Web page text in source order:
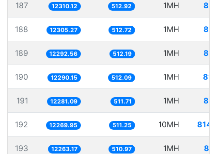
187 12310.12 512.92 1MH
188 12305.27 512.72 1MH
189 12292.56 512.19 1MH
190 12290.15 512.09 1MH
191 12281.09 511.71 1MH
192 12269.95 511.25 10MH
193 12263.17 510.97 1MH